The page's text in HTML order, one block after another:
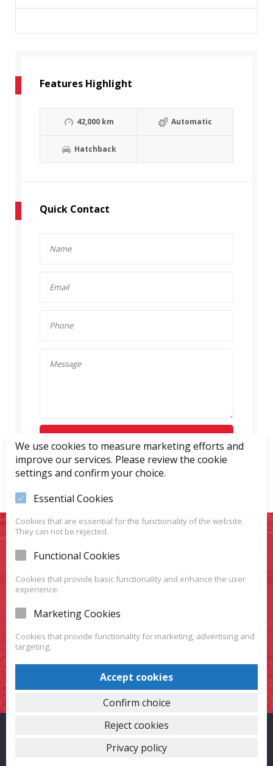
Features Highlight
42,000 km Automatic
Hatchback
Quick Contact
SEND ENQUIRY
You Want To Have Your
Favorite Car?
We have a huge variety of vehicles for you to choose
from.
VISIT OUR SHOWROOM
We use cookies to measure marketing efforts and
improve our services. Please review the cookie
settings and confirm your choice.
Essential Cookies
Cookies that are essential for the functionality of the website.
They can not be rejected.
Functional Cookies
Cookies that provide basic functionality and enhance the user
experience.
Marketing Cookies
Cookies that provide functionality for marketing, advertising and
targeting.
Accept cookies
Confirm choice
Reject cookies
Privacy policy